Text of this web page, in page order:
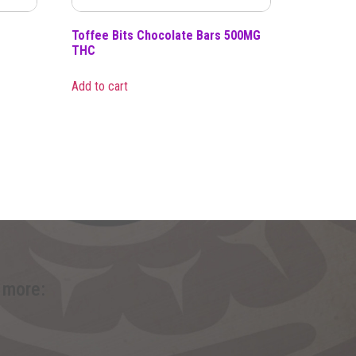
Toffee Bits Chocolate Bars 500MG
THC
Add to cart